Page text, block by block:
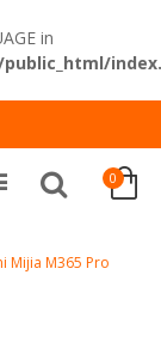
in
0
Mijia M365 Pro